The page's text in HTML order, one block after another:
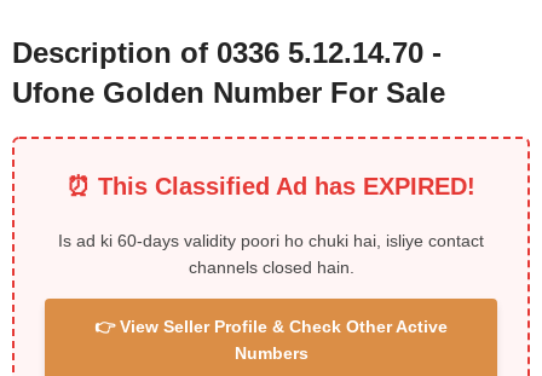
Description of 0336 5.12.14.70 -
Ufone Golden Number For Sale
⏰ This Classified Ad has EXPIRED!
Is ad ki 60-days validity poori ho chuki hai, isliye contact
channels closed hain.
👉 View Seller Profile & Check Other Active
Numbers